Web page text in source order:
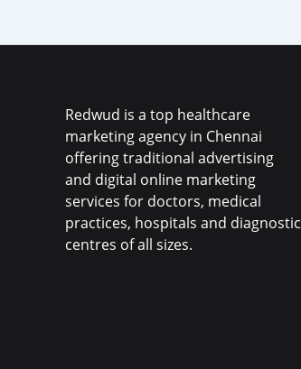
Redwud is a top healthcare
marketing agency in Chennai
offering traditional advertising
and digital online marketing
services for doctors, medical
practices, hospitals and diagnostic
centres of all sizes.